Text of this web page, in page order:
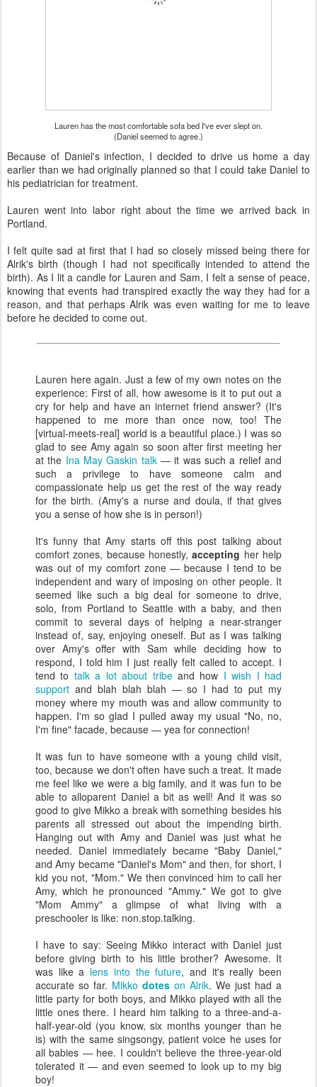
Lauren has the most comfortable sofa bed I've ever slept on.
(Daniel seemed to agree.)
Because of Daniel's infection, I decided to drive us home a day
earlier than we had originally planned so that I could take Daniel to
his pediatrician for treatment.
Lauren went into labor right about the time we arrived back in
Portland.
I felt quite sad at first that I had so closely missed being there for
Alrik's birth (though I had not specifically intended to attend the
birth). As I lit a candle for Lauren and Sam, I felt a sense of peace,
knowing that events had transpired exactly the way they had for a
reason, and that perhaps Alrik was even waiting for me to leave
before he decided to come out.
Lauren here again. Just a few of my own notes on the
experience: First of all, how awesome is it to put out a
cry for help and have an internet friend answer? (It's
happened to me more than once now, too! The
[virtual-meets-real] world is a beautiful place.) I was so
glad to see Amy again so soon after first meeting her
at the Ina May Gaskin talk— it was such a relief and
such a privilege to have someone calm and
compassionate help us get the rest of the way ready
for the birth. (Amy's a nurse and doula, if that gives
you a sense of how she is in person!)
It's funny that Amy starts off this post talking about
comfort zones, because honestly,accepting her help
was out of my comfort zone — because I tend to be
independent and wary of imposing on other people. It
seemed like such a big deal for someone to drive,
solo, from Portland to Seattle with a baby, and then
commit to several days of helping a near-stranger
instead of, say, enjoying oneself. But as I was talking
over Amy's offer with Sam while deciding how to
respond, I told him I just really felt called to accept. I
tend to talk a lot about tribeand how I wish I had
support and blah blah blah — so I had to put my
money where my mouth was and allow community to
happen. I'm so glad I pulled away my usual "No, no,
I'm fine" facade, because — yea for connection!
It was fun to have someone with a young child visit,
too, because we don't often have such a treat. It made
me feel like we were a big family, and it was fun to be
able to alloparent Daniel a bit as well! And it was so
good to give Mikko a break with something besides his
parents all stressed out about the impending birth.
Hanging out with Amy and Daniel was just what he
needed. Daniel immediately became "Baby Daniel,"
and Amy became "Daniel's Mom" and then, for short, I
kid you not, "Mom." We then convinced him to call her
Amy, which he pronounced "Ammy." We got to give
"Mom Ammy" a glimpse of what living with a
preschooler is like: non.stop.talking.
I have to say: Seeing Mikko interact with Daniel just
before giving birth to his little brother? Awesome. It
was like a lens into the future, and it's really been
accurate so far. Mikko dotes on Alrik. We just had a
little party for both boys, and Mikko played with all the
little ones there. I heard him talking to a three-and-a-
half-year-old (you know, six months younger than he
is) with the same singsongy, patient voice he uses for
all babies — hee. I couldn't believe the three-year-old
tolerated it — and even seemed to look up to my big
boy!